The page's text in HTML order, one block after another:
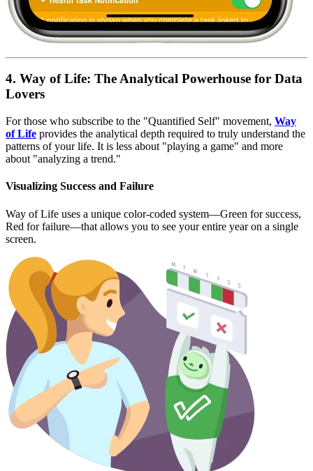
4. Way of Life: The Analytical Powerhouse for Data
Lovers
For those who subscribe to the "Quantified Self" movement, Way
of Life provides the analytical depth required to truly understand the
patterns of your life. It is less about "playing a game" and more
about "analyzing a trend."
Visualizing Success and Failure
Way of Life uses a unique color-coded system—Green for success,
Red for failure—that allows you to see your entire year on a single
screen.